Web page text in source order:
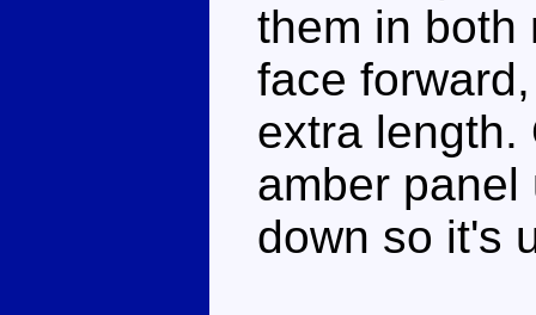
them in both
face
extra length.
amber
down so it's